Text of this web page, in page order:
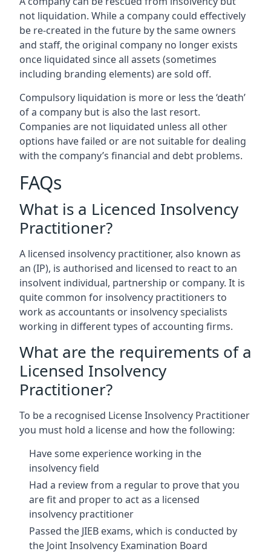
not liquidation. While a company could effectively
be re-created in the future by the same owners
and staff, the original company no longer exists
once liquidated since all assets (sometimes
including branding elements) are sold off.
Compulsory liquidation is more or less the ‘death’
of a company but is also the last resort.
Companies are not liquidated unless all other
options have failed or are not suitable for dealing
with the company’s financial and debt problems.
FAQs
What is a Licenced Insolvency
Practitioner?
A licensed insolvency practitioner, also known as
an (IP), is authorised and licensed to react to an
insolvent individual, partnership or company. It is
quite common for insolvency practitioners to
work as accountants or insolvency specialists
working in different types of accounting firms.
What are the requirements of a
Licensed Insolvency
Practitioner?
To be a recognised License Insolvency Practitioner
you must hold a license and how the following:
Have some experience working in the
insolvency field
Had a review from a regular to prove that you
are fit and proper to act as a licensed
insolvency practitioner
Passed the JIEB exams, which is conducted by
the Joint Insolvency Examination Board